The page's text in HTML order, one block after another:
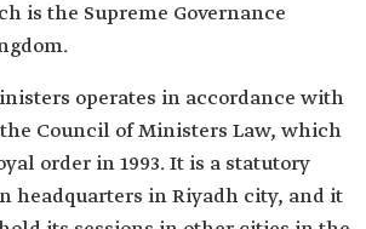
is the Supreme Governance
operates in accordance with
Council of Ministers Law, which
order in 1993. It is a statutory
headquarters in Riyadh city, and it